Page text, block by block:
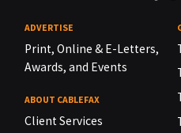
ADVERTISE
Print, Online & E-Letters,
Awards, and Events
ABOUT CABLEFAX
Client Services